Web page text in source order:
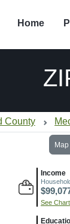
Home
County
Map
Income
See Chart